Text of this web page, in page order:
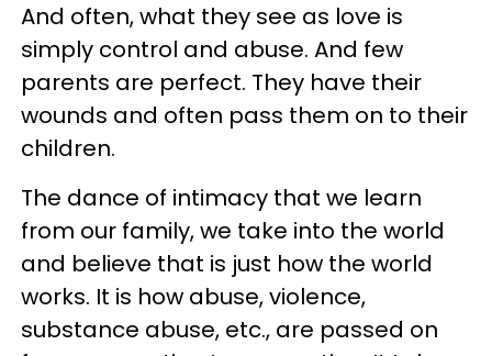
And often, what they see as love is
simply control and abuse. And few
parents are perfect. They have their
wounds and often pass them on to their
children.
The dance of intimacy that we learn
from our family, we take into the world
and believe that is just how the world
works. It is how abuse, violence,
substance abuse, etc., are passed on